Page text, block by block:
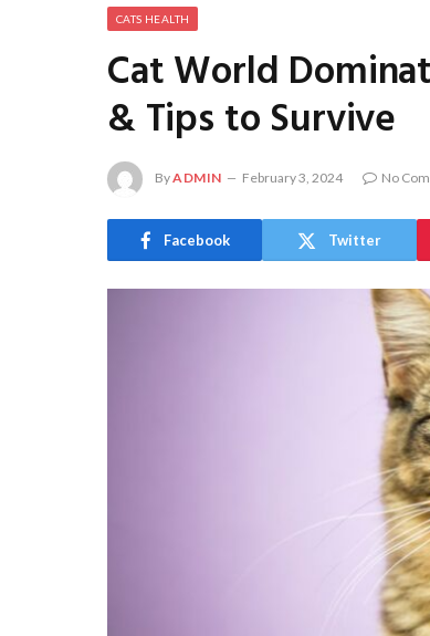
CATS HEALTH
Cat World
& Tips to Survive
ByADMIN February 3, 2024 No
Facebook Twitter